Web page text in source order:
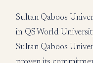
Sultan Qaboos
in QS World
Sultan Qaboos